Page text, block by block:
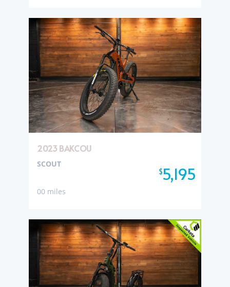
2023 BAKCOU
$5,195
SCOUT
00 miles